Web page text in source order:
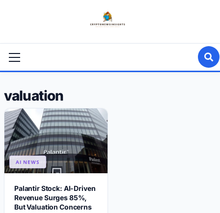
Menu
valuation
AI NEWS
Palantir Stock: AI-Driven
Revenue Surges 85%,
But Valuation Concerns